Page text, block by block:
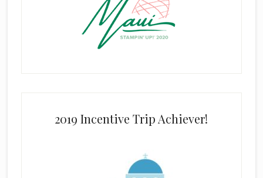
2019 Incentive Trip Achiever!